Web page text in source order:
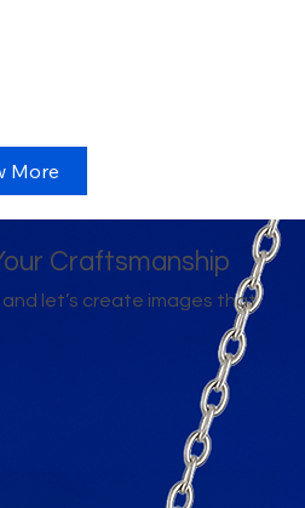
More
Craftsmanship
and let’s create images that